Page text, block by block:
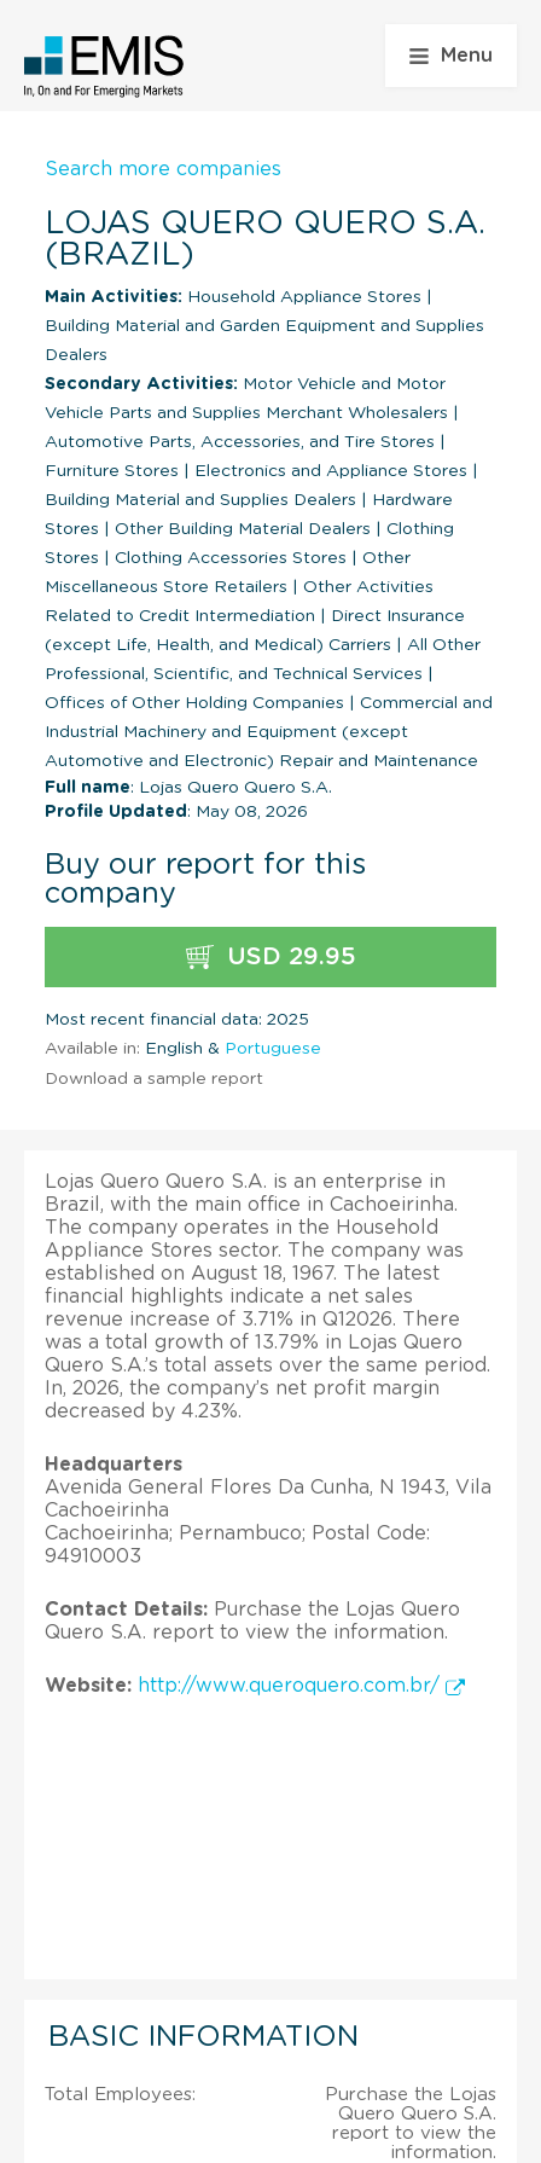
Menu
Search more companies
LOJAS QUERO QUERO S.A.
(BRAZIL)
Main Activities: Household Appliance Stores
Building Material and Garden Equipment and Supplies
Dealers
Secondary Activities: Motor Vehicle and Motor
Vehicle Parts and Supplies Merchant Wholesalers
Automotive Parts, Accessories, and Tire Stores
Furniture Stores
Electronics and Appliance Stores
Building Material and Supplies Dealers
Hardware
Stores
Other Building Material Dealers
Clothing
Stores
Clothing Accessories Stores
Other
Miscellaneous Store Retailers
Other Activities
Related to Credit Intermediation
Direct Insurance
(except Life, Health, and Medical) Carriers
All Other
Professional, Scientific, and Technical Services
Offices of Other Holding Companies
Commercial and
Industrial Machinery and Equipment (except
Automotive and Electronic) Repair and Maintenance
Full name: Lojas Quero Quero S.A.
Profile Updated : May 08, 2026
Buy our report for this
company
USD 29.95
Most recent financial data: 2025
Available in: English & Portuguese
Download a sample report
Lojas Quero Quero S.A. is an enterprise in
Brazil, with the main office in Cachoeirinha.
The company operates in the Household
Appliance Stores sector. The company was
established on August 18, 1967. The latest
financial highlights indicate a net sales
revenue increase of 3.71% in Q12026. There
was a total growth of 13.79% in Lojas Quero
Quero S.A.’s total assets over the same period.
In, 2026, the company’s net profit margin
decreased by 4.23%.
Headquarters
Avenida General Flores Da Cunha, N 1943, Vila
Cachoeirinha
Cachoeirinha; Pernambuco; Postal Code:
94910003
Contact Details: Purchase the Lojas Quero
Quero S.A. report to view the information.
Website: http://www.queroquero.com.br/
BASIC INFORMATION
Total Employees:
Purchase the Lojas
Quero Quero S.A.
report to view the
information.